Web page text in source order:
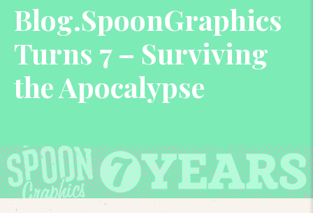
Blog.SpoonGraphics
Turns 7 – Surviving
the Apocalypse